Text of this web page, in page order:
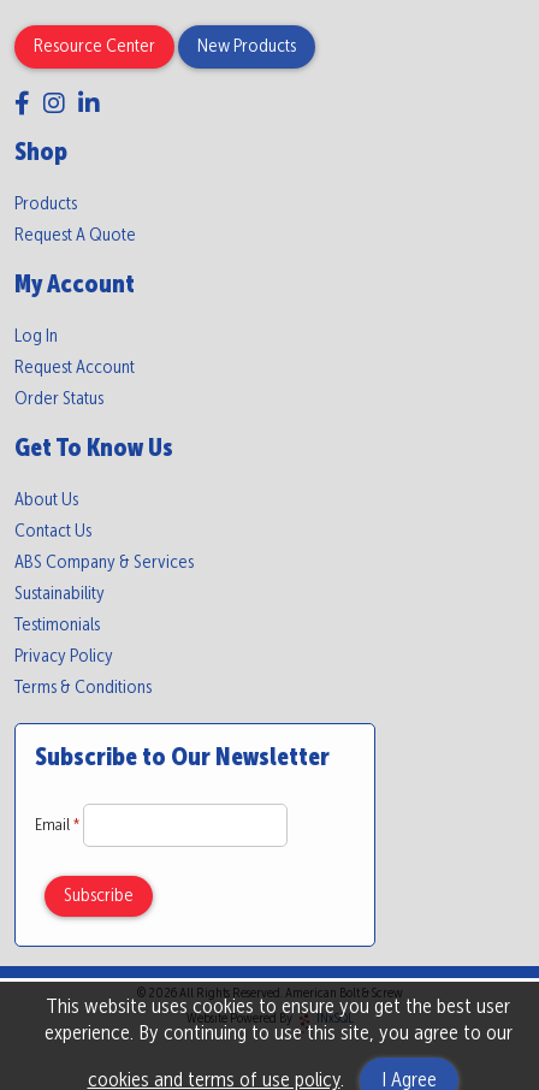
This website uses cookies to ensure you get the best user
experience. By continuing to use this site, you agree to our
cookies and terms of use policy. I Agree
Resource Center New Products
Shop
Products
Request A Quote
My Account
Log In
Request Account
Order Status
Get To Know Us
About Us
Contact Us
ABS Company & Services
Sustainability
Testimonials
Privacy Policy
Terms & Conditions
Subscribe to Our Newsletter
Email *
© 2026 All Rights Reserved. American Bolt & Screw
Website Powered By
INxSQL